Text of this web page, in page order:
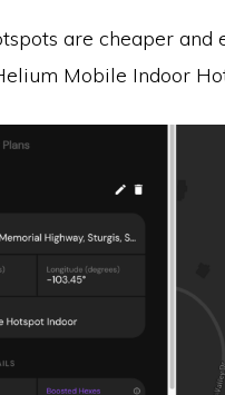
are cheaper
Mobile Indoor